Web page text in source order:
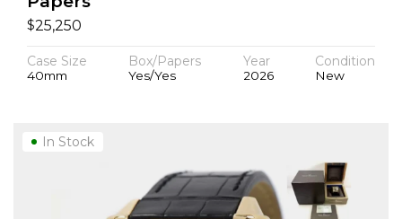
$25,250
Case Size
40mm
Box/Papers
Yes/Yes
Year
2026
Condition
New
In Stock